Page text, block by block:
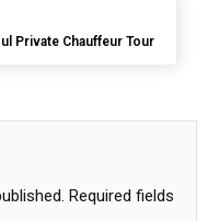
Private Chauffeur Tour
Required fields